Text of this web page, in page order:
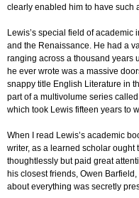
clearly enabled him to have such
Lewis’s special field of academic
and the Renaissance. He had a
ranging across a thousand years
he ever wrote was a massive
snappy title English Literature in
part of a multivolume series
which took Lewis fifteen years to
When I read Lewis’s academic
writer, as a learned scholar ought
thoughtlessly but paid great
his closest friends, Owen
about everything was secretly